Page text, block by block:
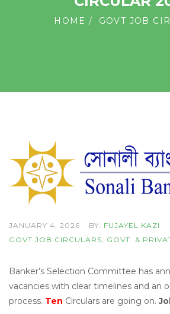
HOME GOVT JOB
JANUARY 4, 2026 BY: FUJAYEL KAZI
GOVT JOB CIRCULARS, GOVT. &
Banker’s Selection Committee has
vacancies with clear timelines and an
process. Ten Circulars are going on.